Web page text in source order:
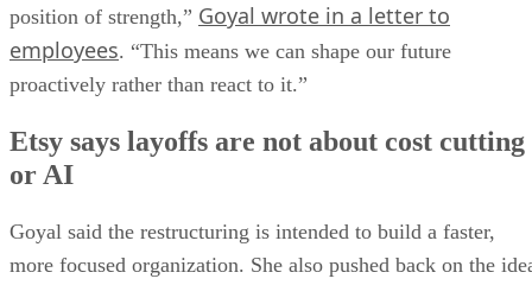
position of strength,” Goyal wrote in a letter to
employees. “This means we can shape our future
proactively rather than react to it.”
Etsy says layoffs are not about cost cutting
or AI
Goyal said the restructuring is intended to build a faster,
more focused organization. She also pushed back on the